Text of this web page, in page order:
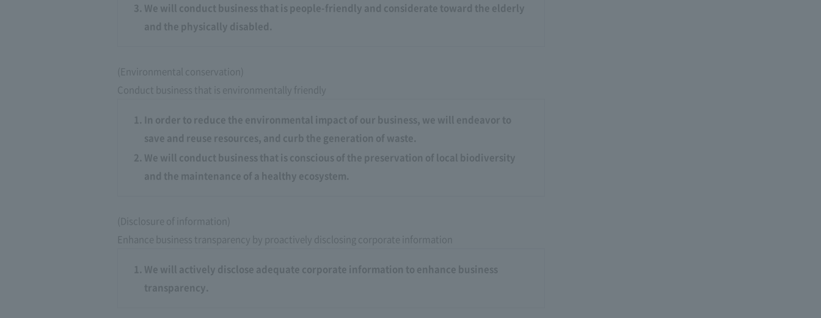
We will conduct business that is people-friendly and considerate toward the elderly
and the physically disabled.
(Environmental conservation)
Conduct business that is environmentally friendly
In order to reduce the environmental impact of our business, we will endeavor to
save and reuse resources, and curb the generation of waste.
We will conduct business that is conscious of the preservation of local biodiversity
and the maintenance of a healthy ecosystem.
(Disclosure of information)
Enhance business transparency by proactively disclosing corporate information
We will actively disclose adequate corporate information to enhance business
transparency.